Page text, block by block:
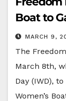
Boat to
MARCH 9,
The
March 8th,
Day (IWD),
Women’s